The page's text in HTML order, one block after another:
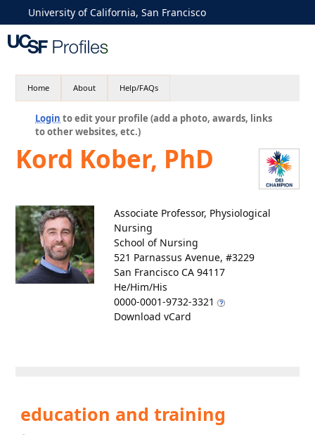
University of California, San Francisco
Home About Help/FAQs
Login to edit your profile (add a photo, awards, links
to other websites, etc.)
Kord Kober, PhD
Associate Professor, Physiological
Nursing
School of Nursing
521 Parnassus Avenue, #3229
San Francisco CA 94117
He/Him/His
0000-0001-9732-3321
Download vCard
education and training